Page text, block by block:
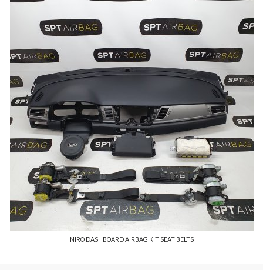
NIRO DASHBOARD AIRBAG KIT SEAT BELTS